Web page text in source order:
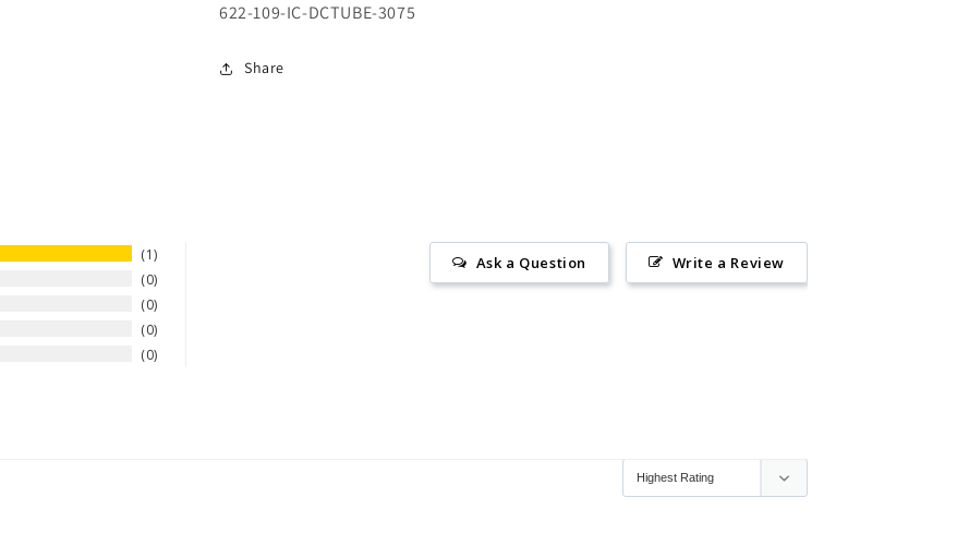
SKU:
622-109-IC-DCTUBE-3075
Share
1
0
0
0
0
Write a Review
Ask a Question